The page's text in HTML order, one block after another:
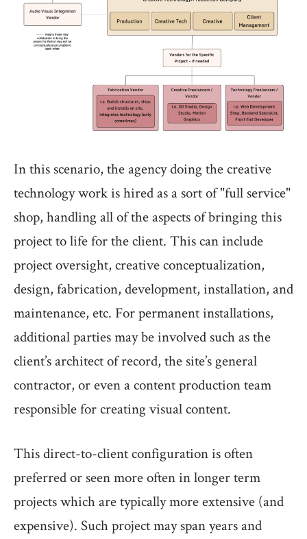
In this scenario, the agency doing the creative
technology work is hired as a sort of "full service"
shop, handling all of the aspects of bringing this
project to life for the client. This can include
project oversight, creative conceptualization,
design, fabrication, development, installation, and
maintenance, etc. For permanent installations,
additional parties may be involved such as the
client’s architect of record, the site’s general
contractor, or even a content production team
responsible for creating visual content.
This direct-to-client configuration is often
preferred or seen more often in longer term
projects which are typically more extensive (and
expensive). Such project may span years and